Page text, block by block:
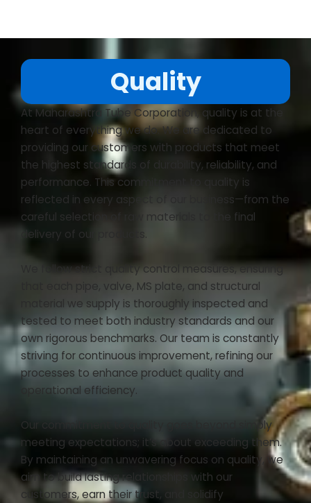
Quality
At Maharashtra Tube Corporation, quality is at the
heart of everything we do. We are dedicated to
providing our customers with products that meet
the highest standards of durability, reliability, and
performance. This commitment to quality is
reflected in every aspect of our business—from the
careful selection of raw materials to the final
delivery of our products.
We follow strict quality control measures, ensuring
that each pipe, valve, MS plate, and structural
material we supply is thoroughly inspected and
tested to meet both industry standards and our
own rigorous benchmarks. Our team is constantly
striving for continuous improvement, refining our
processes to enhance product quality and
operational efficiency.
Our commitment to quality goes beyond simply
meeting expectations; it’s about exceeding them.
By maintaining an unwavering focus on quality, we
aim to build lasting relationships with our
customers, earn their trust, and solidify